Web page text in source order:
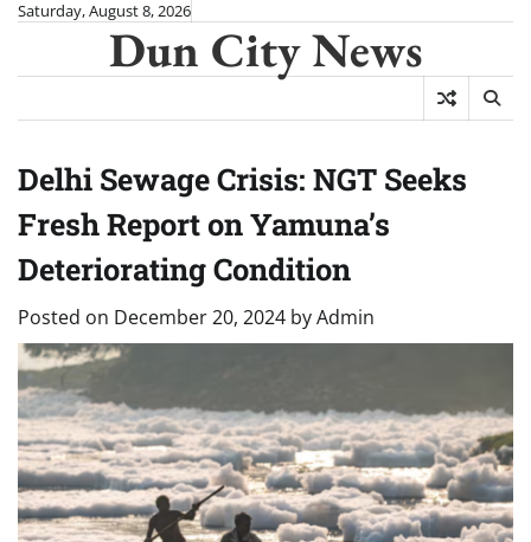
Skip
content
Saturday, August 8, 2026
Dun City News
Delhi Sewage Crisis: NGT Seeks
Fresh Report on Yamuna’s
Deteriorating Condition
Posted on December 20, 2024 byAdmin